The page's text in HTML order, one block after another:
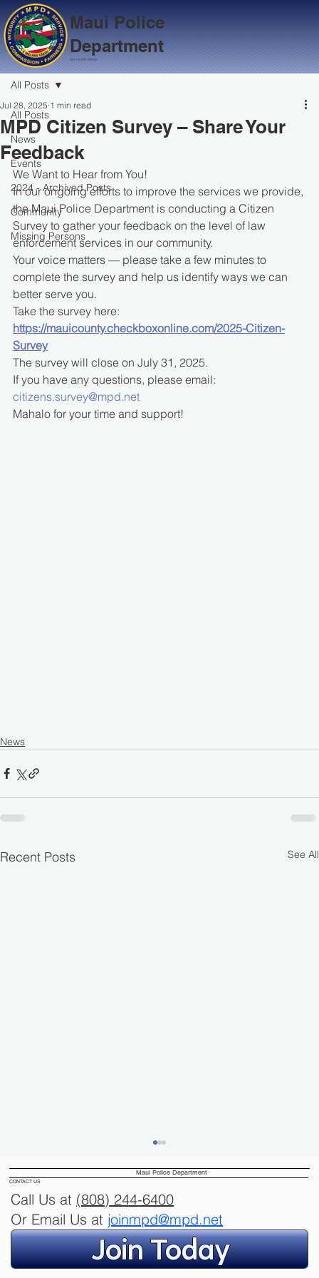
All Posts
News
Events
2024 - Archived Posts
Community
Missing Persons
All Posts
MPD Citizen Survey – Share Your
Feedback
Jul 28, 2025 1 min read
We Want to Hear from You!
In our ongoing efforts to improve the services we provide,
the Maui Police Department is conducting a Citizen
Survey to gather your feedback on the level of law
enforcement services in our community.
Your voice matters — please take a few minutes to
complete the survey and help us identify ways we can
better serve you.
Take the survey here:
https://mauicounty.checkboxonline.com/2025-Citizen-
Survey
The survey will close on July 31, 2025.
If you have any questions, please email:
citizens.survey@mpd.net
Mahalo for your time and support!
News
Recent Posts See All
Maui Police
Department
Serve with Aloha
Maui Police Department
CONTACT US
Call Us at (808) 244-6400
Or Email Us at joinmpd@mpd.net
Join Today